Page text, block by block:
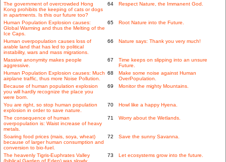
The government of overcrowded Hong
Kong prohibits the keeping of cats or dogs
in apartments. Is this our future too?
64 Respect Nature, the Immanent God.
Human Population Explosion causes:
Global Warming and thus the Melting of the
Ice Caps.
65 Root Nature into the Future.
Human overpopulation causes loss of
arable land that has led to political
instability, wars and mass migrations.
66 Nature says: Thank you very much!
Massive anonymity makes people
aggressive.
67
Time keeps on slipping into an unsure
Future.
Human Population Explosion causes: Much
airplane traffic, thus more Noise Pollution.
68
Make some noise against Human
OverPopulation.
Because of human population explosion
you will hardly recognize the place you
were born.
69 Monitor the mighty Mountains.
You are right, so stop human population
explosion in order to save nature.
70 Howl like a happy Hyena.
The consequence of human
overpopulation is: Waist increase of heavy
metals.
71 Worry about the Wetlands.
Soaring food prices (mais, soya, wheat)
because of larger human consumption and
conversion to bio-fuel.
72 Save the sunny Savanna.
The heavenly Tigris-Euphrates Valley
73 Let ecosystems grow into the future.